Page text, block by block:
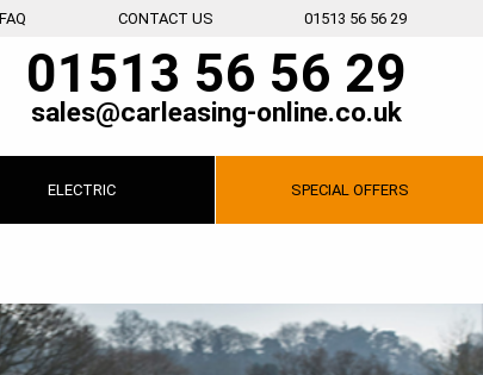
FAQ CONTACT US 01513 56 56 29
01513 56 56 29
sales@carleasing-online.co.uk
ELECTRIC SPECIAL OFFERS